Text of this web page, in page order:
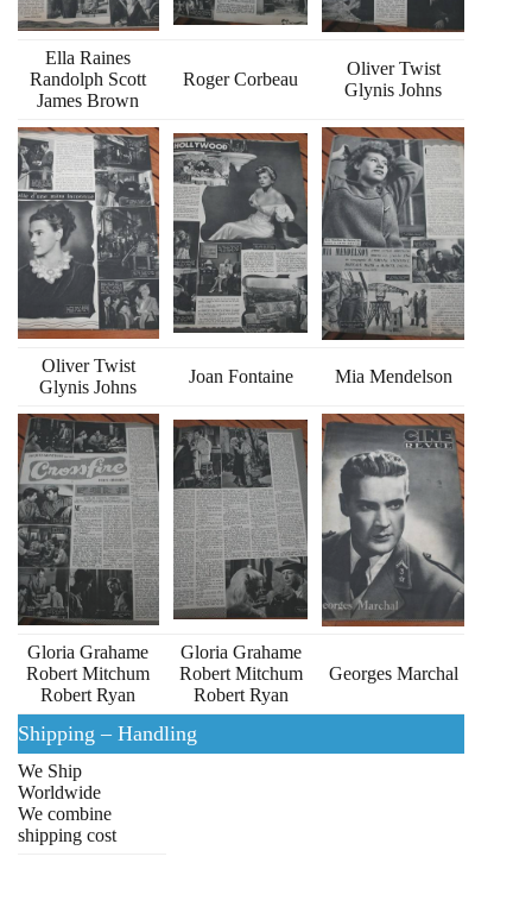
Ella Raines
Randolph Scott
James Brown
Roger Corbeau
Oliver Twist
Glynis Johns
Oliver Twist
Glynis Johns
Joan Fontaine Mia Mendelson
Gloria Grahame
Robert Mitchum
Robert Ryan
Gloria Grahame
Robert Mitchum
Robert Ryan
Georges Marchal
Shipping – Handling
We Ship
Worldwide
We combine
shipping cost